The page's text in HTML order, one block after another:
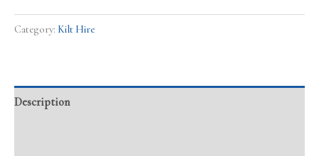
Category: Kilt Hire
Description